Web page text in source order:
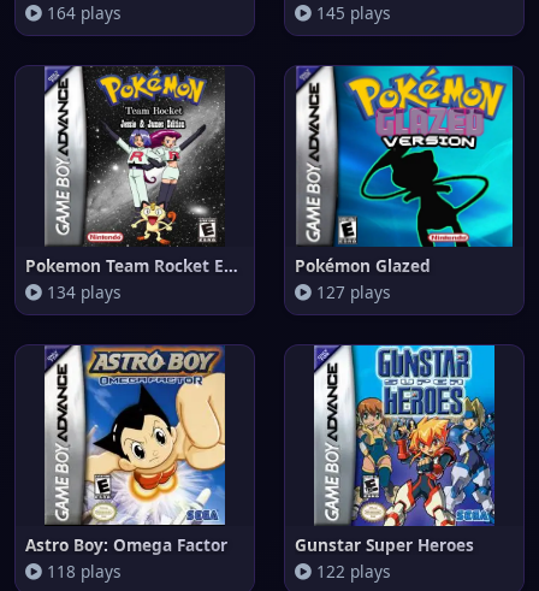
164 plays
145 plays
Pokemon Team Rocket Edition
134 plays
Pokémon Glazed
127 plays
Astro Boy: Omega Factor
118 plays
Gunstar Super Heroes
122 plays